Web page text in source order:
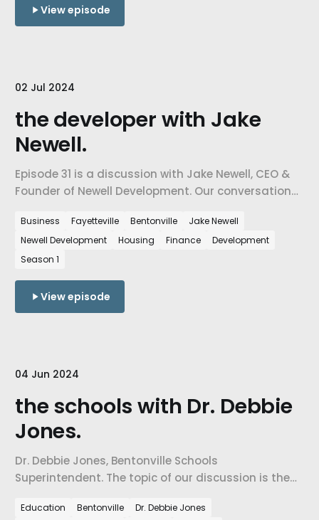
View episode
02 Jul 2024
the developer with Jake
Newell.
Episode 31 is a discussion with Jake Newell, CEO &
Founder of Newell Development. Our conversation
housing developers are shaping our communities,
our relationships, and ultimately our quality of life.
Business Fayetteville Bentonville
Jake Newell
Newell Development
Housing Finance
Development
Season 1
View episode
04 Jun 2024
the schools with Dr. Debbie
Jones.
Dr. Debbie Jones, Bentonville Schools
Superintendent. The topic of our discussion is the
contribute to the forming and shaping of our
Education Bentonville
Dr. Debbie Jones